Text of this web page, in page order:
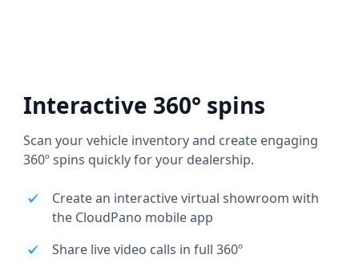
Interactive 360° spins
Scan your vehicle inventory and create engaging
360º spins quickly for your dealership.
Create an interactive virtual showroom with
the CloudPano mobile app
Share live video calls in full 360º